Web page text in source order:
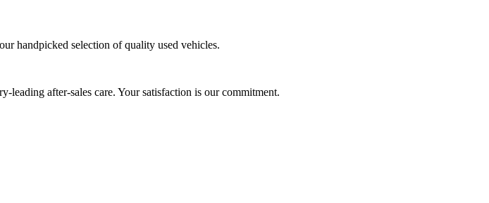
handpicked selection of quality used vehicles.
leading after-sales care. Your satisfaction is our commitment.